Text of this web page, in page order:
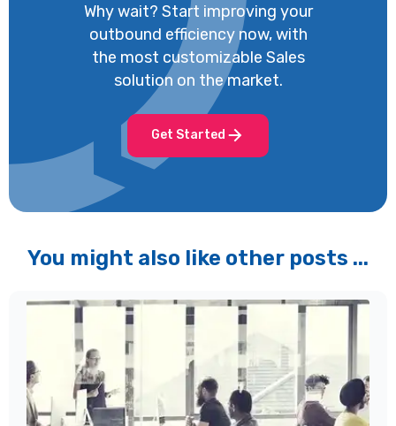
Why wait? Start improving your
outbound efficiency now, with
the most customizable Sales
solution on the market.
Get Started
You might also like other posts ...